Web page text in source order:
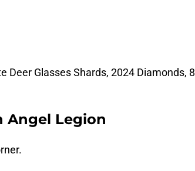
Deer Glasses Shards, 2024 Diamonds, 8
Angel Legion